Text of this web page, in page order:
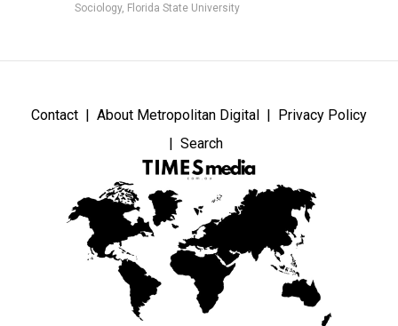
Sociology, Florida State University
Contact About Metropolitan Digital
Privacy Policy
Search